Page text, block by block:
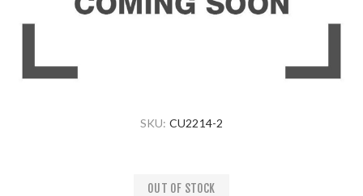
SKU: CU2214-2
OUT OF STOCK